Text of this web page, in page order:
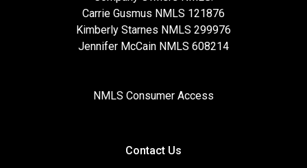
Carrie Gusmus NMLS 121876
Kimberly Starnes NMLS 299976
Jennifer McCain NMLS 608214
NMLS Consumer Access
Contact Us